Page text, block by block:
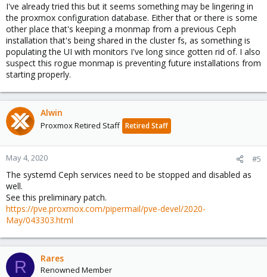
I've already tried this but it seems something may be lingering in
the proxmox configuration database. Either that or there is some
other place that's keeping a monmap from a previous Ceph
installation that's being shared in the cluster fs, as something is
populating the UI with monitors I've long since gotten rid of. I also
suspect this rogue monmap is preventing future installations from
starting properly.
Alwin
Proxmox Retired Staff Retired Staff
May 4, 2020 #5
The systemd Ceph services need to be stopped and disabled as
well.
See this preliminary patch.
https://pve.proxmox.com/pipermail/pve-devel/2020-
May/043303.html
R Rares
Renowned Member